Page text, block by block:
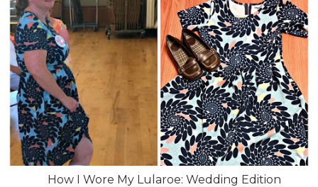
How I Wore My Lularoe: Wedding Edition